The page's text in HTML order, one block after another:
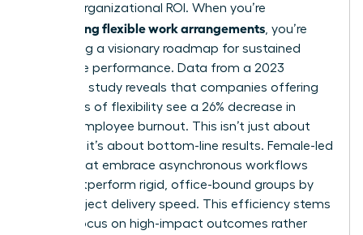
toward organizational ROI. When you’re
negotiating flexible work arrangements , you’re
presenting a visionary roadmap for sustained
corporate performance. Data from a 2023
McKinsey study reveals that companies offering
high levels of flexibility see a 26% decrease in
female employee burnout. This isn’t just about
wellness; it’s about bottom-line results. Female-led
teams that embrace asynchronous workflows
often outperform rigid, office-bound groups by
15% in project delivery speed. This efficiency stems
from a focus on high-impact outcomes rather